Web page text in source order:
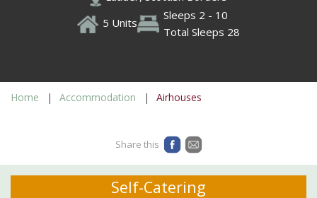
5 Units
Sleeps 2 - 10
Total Sleeps 28
Home Accommodation Airhouses
Share this
Self-Catering